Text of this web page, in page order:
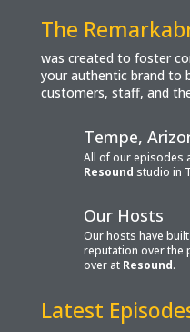
The
was created to foster
your authentic brand to
customers, staff, and
Tempe,
All of our episodes
Resound studio in
Our Hosts
Our hosts have
reputation over the
over at Resound.
Latest